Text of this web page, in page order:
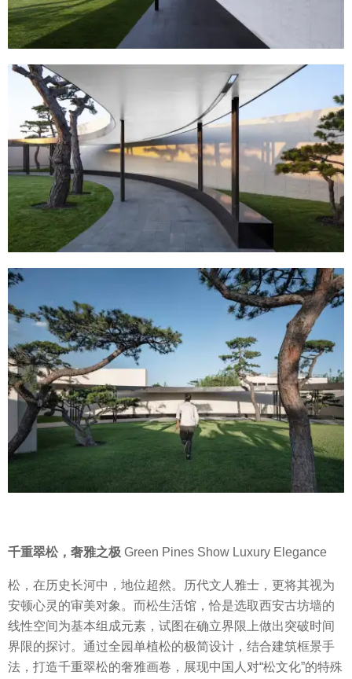
千重翠松，奢雅之极 Green Pines Show Luxury Elegance
松，在历史长河中，地位超然。历代文人雅士，更将其视为
安顿心灵的审美对象。而松生活馆，恰是选取西安古坊墙的
线性空间为基本组成元素，试图在确立界限上做出突破时间
界限的探讨。通过全园单植松的极简设计，结合建筑框景手
法，打造千重翠松的奢雅画卷，展现中国人对“松文化”的特殊